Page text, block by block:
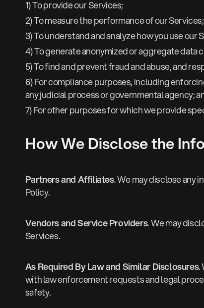
1) To provide our Services;
2) To measure the performance of our Services;
3) To understand and analyze how you use
4) To generate anonymized or aggregate
5) To find and prevent fraud and abuse, and
6) For compliance purposes, including
any judicial process or governmental agency;
7) For other purposes for which we provide
How We Disclose the
Partners and Affiliates. We may disclose any
Policy.
Vendors and Service Providers. We may
Services.
As Required By Law and Similar Disclosures.
with law enforcement requests and legal
safety.